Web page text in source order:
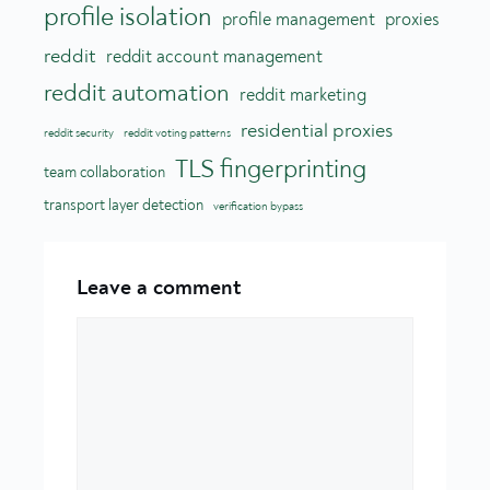
profile isolation profile management proxies
reddit reddit account management
reddit automation reddit marketing
reddit security reddit voting patterns residential proxies
team collaboration TLS fingerprinting
transport layer detection verification bypass
Leave a comment